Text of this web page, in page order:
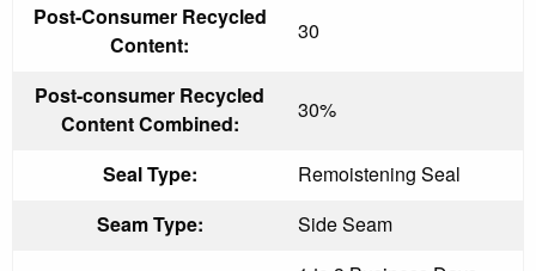
Post-Consumer Recycled
Content:
30
Post-consumer Recycled
Content Combined:
30%
Seal Type:
Remoistening Seal
Seam Type:
Side Seam